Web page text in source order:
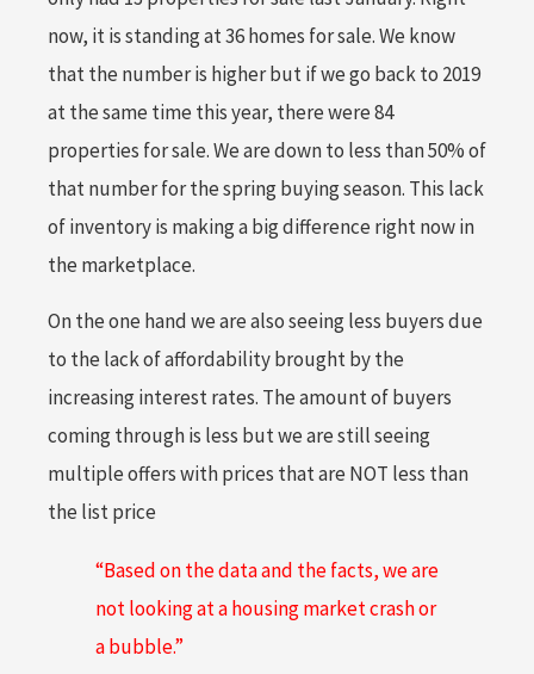
now, it is standing at 36 homes for sale. We know
that the number is higher but if we go back to 2019
at the same time this year, there were 84
properties for sale. We are down to less than 50% of
that number for the spring buying season. This lack
of inventory is making a big difference right now in
the marketplace.
On the one hand we are also seeing less buyers due
to the lack of affordability brought by the
increasing interest rates. The amount of buyers
coming through is less but we are still seeing
multiple offers with prices that are NOT less than
the list price
“Based on the data and the facts, we are
not looking at a housing market crash or
a bubble.”